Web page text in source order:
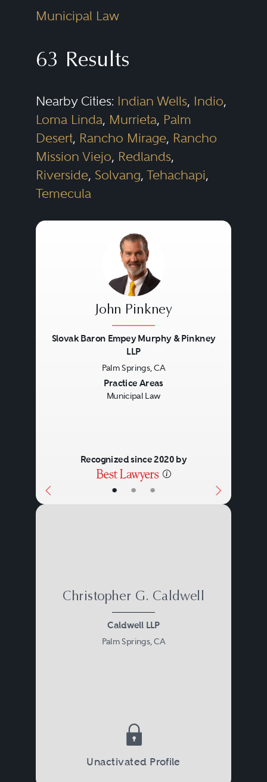
Municipal Law
63 Results
Nearby Cities: Indian Wells, Indio,
Loma Linda, Murrieta, Palm
Desert, Rancho Mirage, Rancho
Mission Viejo, Redlands,
Riverside, Solvang, Tehachapi,
Temecula
• • •
John Pinkney
Slovak Baron Empey Murphy & Pinkney
LLP
Palm Springs, CA
Practice Areas
Municipal Law
Recognized since 2020 by
Christopher G. Caldwell
Caldwell LLP
Palm Springs, CA
Unactivated Profile